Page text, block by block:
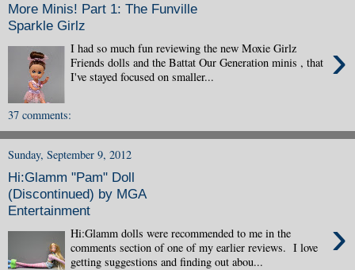
More Minis! Part 1: The Funville
Sparkle Girlz
›
I had so much fun reviewing the new Moxie Girlz
Friends dolls and the Battat Our Generation minis , that
I've stayed focused on smaller...
37 comments:
Sunday, September 9, 2012
Hi:Glamm "Pam" Doll
(Discontinued) by MGA
Entertainment
›
Hi:Glamm dolls were recommended to me in the
comments section of one of my earlier reviews. I love
getting suggestions and finding out abou...